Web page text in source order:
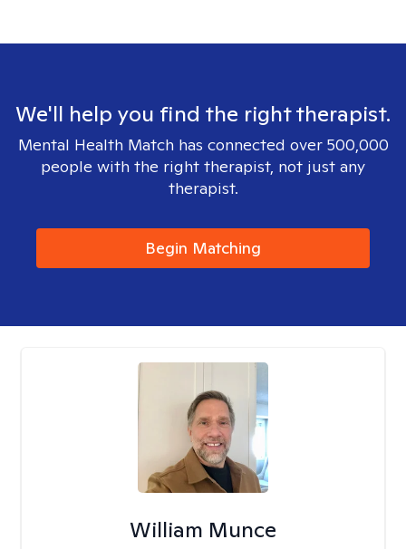
We'll help you find the right therapist.
Mental Health Match has connected over 500,000
people with the right therapist, not just any
therapist.
Begin Matching
William Munce